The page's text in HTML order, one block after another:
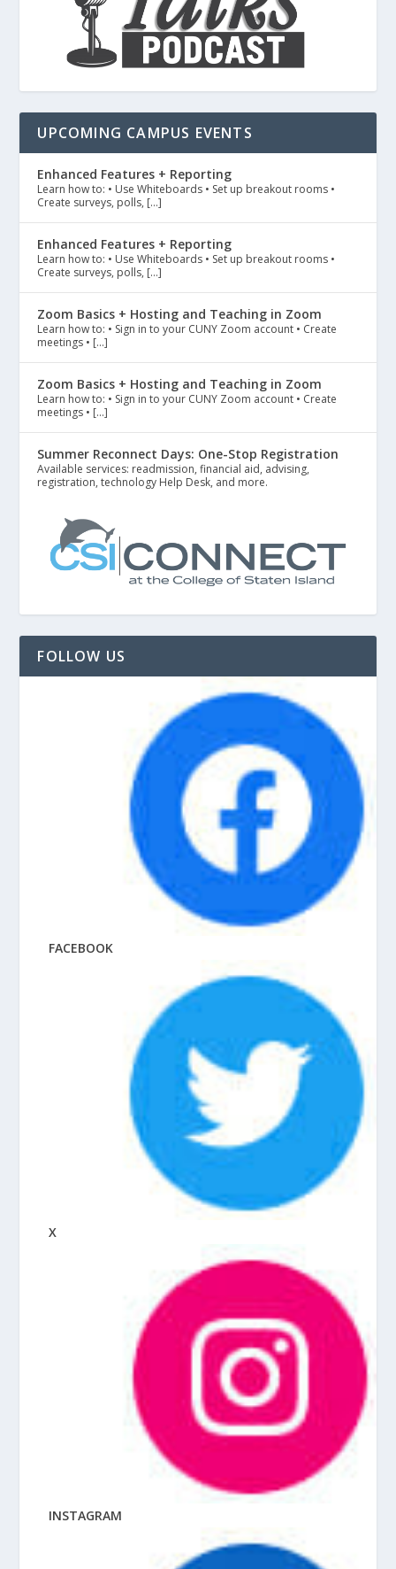
UPCOMING CAMPUS EVENTS
Enhanced Features + Reporting
Learn how to: • Use Whiteboards • Set up breakout rooms •
Create surveys, polls, […]
Enhanced Features + Reporting
Learn how to: • Use Whiteboards • Set up breakout rooms •
Create surveys, polls, […]
Zoom Basics + Hosting and Teaching in Zoom
Learn how to: • Sign in to your CUNY Zoom account • Create
meetings • […]
Zoom Basics + Hosting and Teaching in Zoom
Learn how to: • Sign in to your CUNY Zoom account • Create
meetings • […]
Summer Reconnect Days: One-Stop Registration
Available services: readmission, financial aid, advising,
registration, technology Help Desk, and more.
FOLLOW US
FACEBOOK
X
INSTAGRAM